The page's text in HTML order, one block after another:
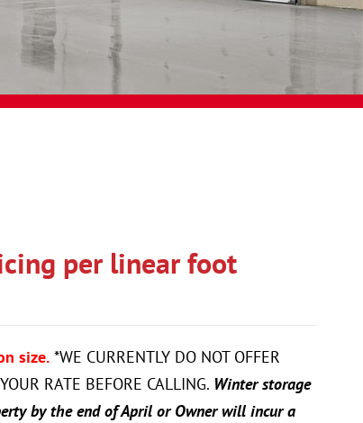
per linear foot
size.*WE CURRENTLY DO NOT OFFER
RATE BEFORE CALLING. Winter storage
by the end of April or Owner will incur a